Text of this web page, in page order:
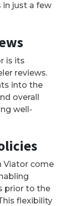
in just a few
is its
reviews.
into the
overall
well-
Viator come
prior to the
flexibility